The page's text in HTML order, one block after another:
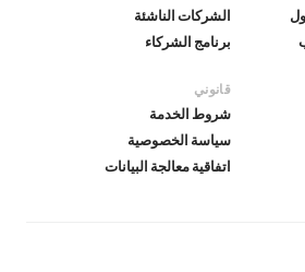
الشركات الناشئة
برنامج الشركاء
قانوني
شروط الخدمة
سياسة الخصوصية
اتفاقية معالجة البيانات